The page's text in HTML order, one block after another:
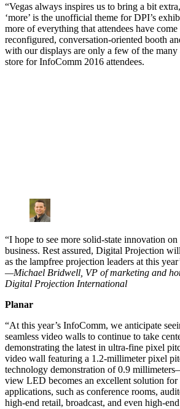
“Vegas always inspires us to bring a bit
‘more’ is the unofficial theme for DPI’s
more of everything that attendees have
reconfigured, conversation-oriented booth
with our displays are only a few of the many
store for InfoComm 2016 attendees.
“I hope to see more solid-state innovation
business. Rest assured, Digital Projection
as the lampfree projection leaders at this
—Michael Bridwell, VP of marketing and
Digital Projection International
Planar
“At this year’s InfoComm, we anticipate
seamless video walls to continue to take
demonstrating the latest in ultra-fine pixel
video wall featuring a 1.2-millimeter pixel
technology demonstration of 0.9
view LED becomes an excellent solution
applications, such as conference rooms,
high-end retail, broadcast, and even high-